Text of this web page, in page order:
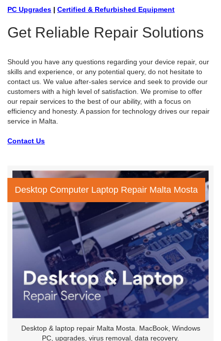
PC Upgrades | Certified & Refurbished Equipment
Get Reliable Repair Solutions
Should you have any questions regarding your device repair, our
skills and experience, or any potential query, do not hesitate to
contact us. We value after-sales service and seek to provide our
customers with a high level of satisfaction. We promise to offer
our repair services to the best of our ability, with a focus on
efficiency and honesty. A passion for technology drives our repair
service in Malta.
Contact Us
Desktop Computer Laptop Repair Malta Mosta
Desktop & laptop repair Malta Mosta. MacBook, Windows
PC, upgrades, virus removal, data recovery.